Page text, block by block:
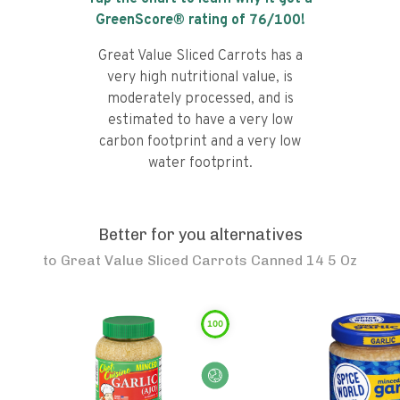
GreenScore® rating of 76/100!
Great Value Sliced Carrots has a
very high nutritional value, is
moderately processed, and is
estimated to have a very low
carbon footprint and a very low
water footprint.
Better for you alternatives
to Great Value Sliced Carrots Canned 14 5 Oz
100